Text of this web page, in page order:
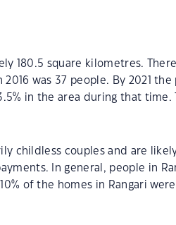
180.5 square kilometres.
was 37 people. By 2021
in the area during that time.
childless couples and are
In general, people in
of the homes in Rangari